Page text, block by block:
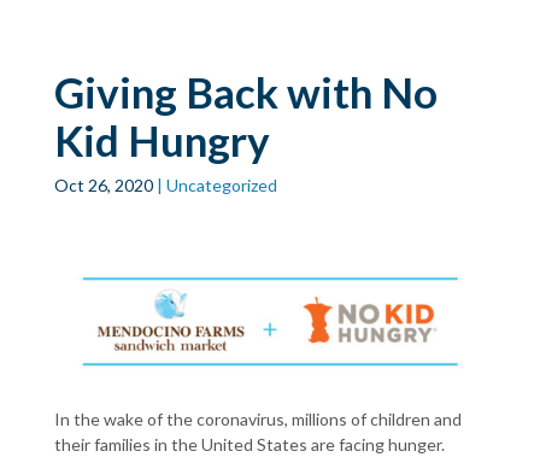
Giving Back with No
Kid Hungry
Oct 26, 2020| Uncategorized
In the wake of the coronavirus, millions of children and
their families in the United States are facing hunger.